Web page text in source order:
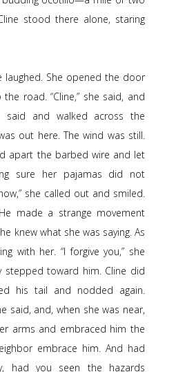
stood there alone, staring
laughed. She opened the door
road. “Cline,” she said, and
said and walked across the
out here. The wind was still.
apart the barbed wire and let
sure her pajamas did not
she called out and smiled.
made a strange movement
knew what she was saying. As
with her. “I forgive you,” she
stepped toward him. Cline did
his tail and nodded again.
said, and, when she was near,
arms and embraced him the
embrace him. And had
had you seen the hazards